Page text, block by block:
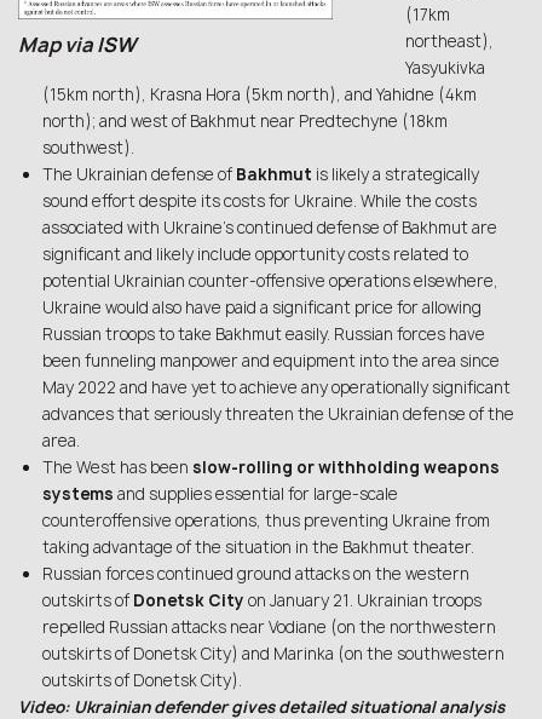
Map viaISW
(17km
northeast),
Yasyukivka
(15km north), Krasna Hora (5km north), and Yahidne (4km
north); and west of Bakhmut near Predtechyne (18km
southwest).
The Ukrainian defense of Bakhmut is likely a strategically
sound effort despite its costs for Ukraine. While the costs
associated with Ukraine’s continued defense of Bakhmut are
significant and likely include opportunity costs related to
potential Ukrainian counter-offensive operations elsewhere,
Ukraine would also have paid a significant price for allowing
Russian troops to take Bakhmut easily. Russian forces have
been funneling manpower and equipment into the area since
May 2022 and have yet to achieve any operationally significant
advances that seriously threaten the Ukrainian defense of the
area.
The West has been slow-rolling or withholding weapons
systems and supplies essential for large-scale
counteroffensive operations, thus preventing Ukraine from
taking advantage of the situation in the Bakhmut theater.
Russian forces continued ground attacks on the western
outskirts of Donetsk City on January 21. Ukrainian troops
repelled Russian attacks near Vodiane (on the northwestern
outskirts of Donetsk City) and Marinka (on the southwestern
outskirts of Donetsk City).
Video: Ukrainian defender gives detailed situational analysis